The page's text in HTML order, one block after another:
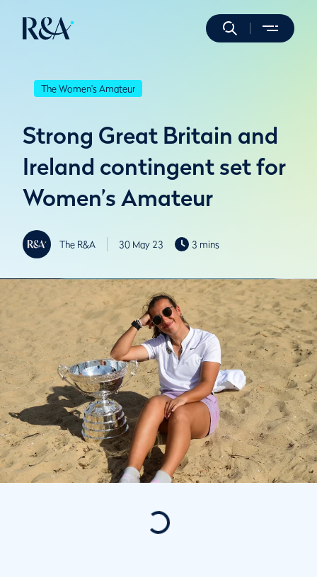
The Women's Amateur
Strong Great Britain and
Ireland contingent set for
Women’s Amateur
The R&A 30 May 23 3 mins